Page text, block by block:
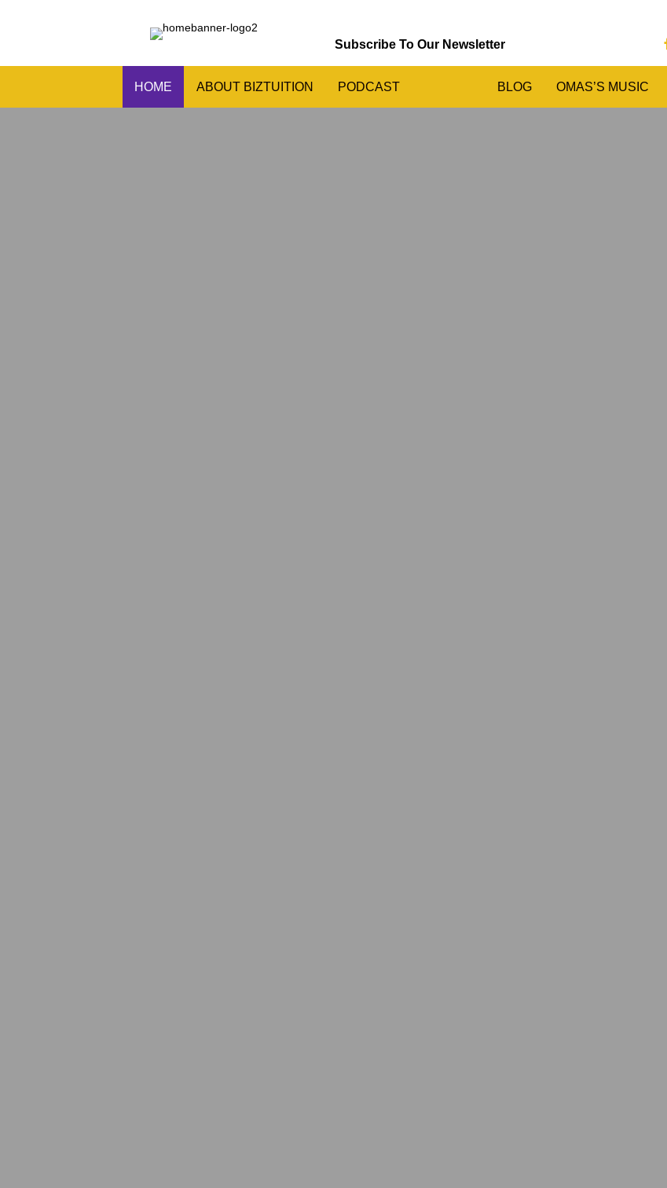
Subscribe To Our Newsletter
HOME ABOUT BIZTUITION PODCAST BLOG OMAS’S MUSIC